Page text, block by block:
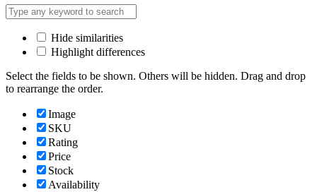
Hide similarities
Highlight differences
Select the fields to be shown. Others will be hidden. Drag and drop
to rearrange the order.
Image
SKU
Rating
Price
Stock
Availability